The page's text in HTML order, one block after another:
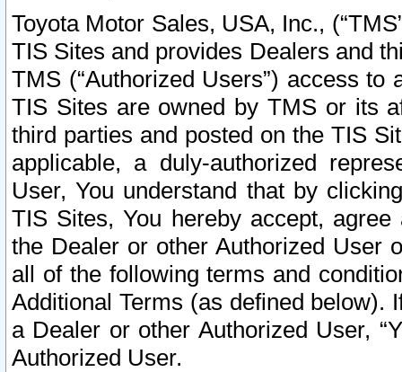
Toyota Motor Sales, USA, Inc.,
TIS Sites and provides Dealers and
TMS (“Authorized Users”) access
TIS Sites are owned by TMS or its
third parties and posted on the TIS
applicable, a duly-authorized
User, You understand that by
TIS Sites, You hereby accept,
the Dealer or other Authorized User
all of the following terms and
Additional Terms (as defined below).
a Dealer or other Authorized User,
Authorized User.